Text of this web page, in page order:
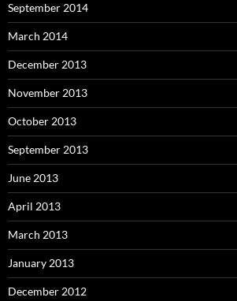
September 2014
March 2014
December 2013
November 2013
October 2013
September 2013
June 2013
April 2013
March 2013
January 2013
December 2012